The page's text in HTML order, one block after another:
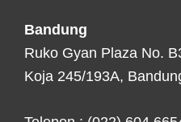
Bandung
Ruko Gyan Plaza No.
Koja 245/193A,